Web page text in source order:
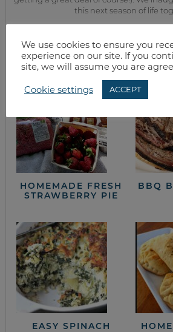
this next season of life
from the
HOMEMADE FRESH
STRAWBERRY PIE
BBQ
EASY SPINACH
We use cookies to ensure you
experience on our site. If you
site, we will assume you are
Cookie settings ACCEPT